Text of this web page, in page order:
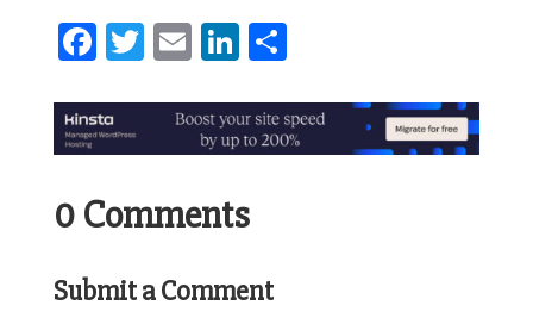
Facebook
Twitter
EmailLinkedIn
0 Comments
Submit a Comment